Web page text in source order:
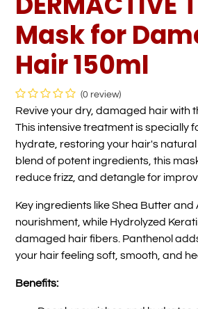
Mask for
Hair 150ml
(0 review)
Revive your dry, damaged hair with
This intensive treatment is specially
hydrate, restoring your hair's
blend of potent ingredients, this
reduce frizz, and detangle for
Key ingredients like Shea Butter
nourishment, while Hydrolyzed
damaged hair fibers. Panthenol
your hair feeling soft, smooth, and
Benefits: